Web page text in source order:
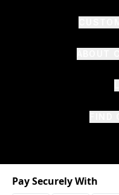
Pay Securely With